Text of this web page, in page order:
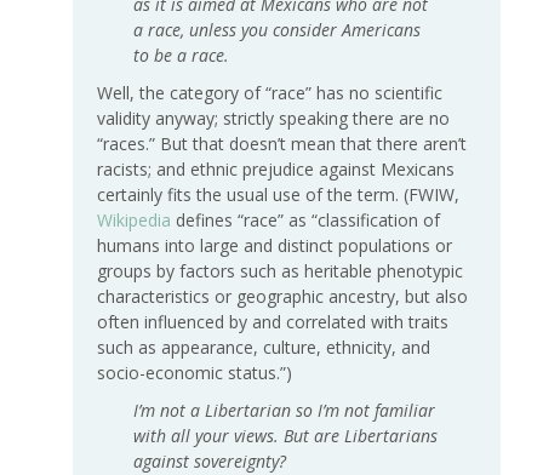
a race, unless you consider Americans
to be a race.
Well, the category of “race” has no scientific
validity anyway; strictly speaking there are no
“races.” But that doesn’t mean that there aren’t
racists; and ethnic prejudice against Mexicans
certainly fits the usual use of the term. (FWIW,
Wikipedia defines “race” as “classification of
humans into large and distinct populations or
groups by factors such as heritable phenotypic
characteristics or geographic ancestry, but also
often influenced by and correlated with traits
such as appearance, culture, ethnicity, and
socio-economic status.”)
I’m not a Libertarian so I’m not familiar
with all your views. But are Libertarians
against sovereignty?